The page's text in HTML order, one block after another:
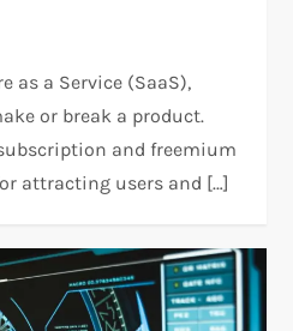
as a Service (SaaS),
or break a product.
and freemium
attracting users and […]